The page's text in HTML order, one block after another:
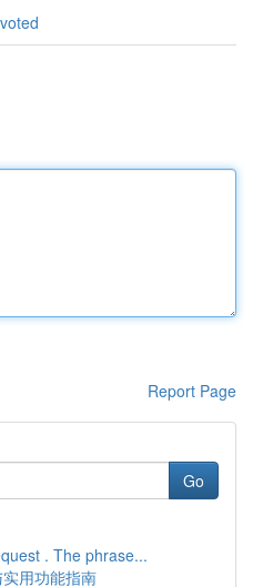
Report Page
Go
. The phrase...
用功能指南